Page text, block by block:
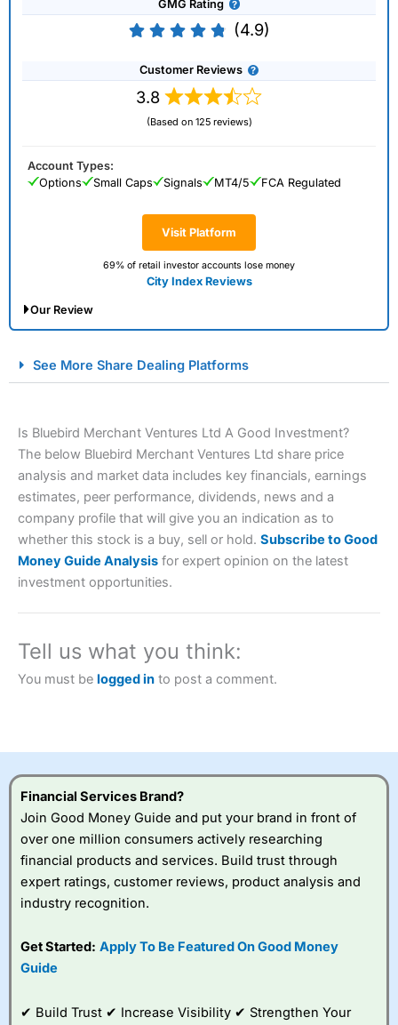
GMG Rating
(4.9)
Customer Reviews
3.8
(Based on 125 reviews)
Visit Platform
69% of retail investor accounts lose money
City Index Reviews
Account Types:
Options
Small Caps Signals MT4/5 FCA Regulated
Our Review
Spread Betting Broker 2025
Account: City IndexFinancial Spread Betting
Description: City Indexis one of the best spread betting
brokers and is suitable for all types of traders looking for
a tax-efficient way to speculate on the financial markets.
2023 and “Best Trading App” in 2024 and “Best Spread
Betting Broker” in 2025..
CFDs are complex instruments and come with a high risk
Visit City Index
City Index
a good spread betting broker?
Overall, City Index
spread betting
competitive pricing, a
value tools to help
See More Share Dealing Platforms
Is Bluebird Merchant Ventures Ltd A Good Investment?
The below Bluebird Merchant Ventures Ltd share price
analysis and market data includes key financials, earnings
estimates, peer performance, dividends, news and a
company profile that will give you an indication as to
whether this stock is a buy, sell or hold. Subscribe to Good
Money Guide Analysis for expert opinion on the latest
investment opportunities.
Tell us what you think:
You must be logged in to post a comment.
Financial Services Brand?
Join Good Money Guide and put your brand in front of
over one million consumers actively researching
financial products and services. Build trust through
expert ratings, customer reviews, product analysis and
industry recognition.
Get Started: Apply To Be Featured On Good Money
Guide
✔ Build Trust ✔ Increase Visibility ✔ Strengthen Your